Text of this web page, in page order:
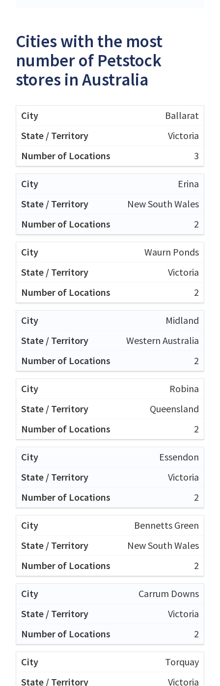
Cities with the most
number of Petstock
stores in Australia
Ballarat
Victoria
3
Erina
New South Wales
2
Waurn Ponds
Victoria
2
Midland
Western Australia
2
Robina
Queensland
2
Essendon
Victoria
2
Bennetts Green
New South Wales
2
Carrum Downs
Victoria
2
Torquay
Victoria